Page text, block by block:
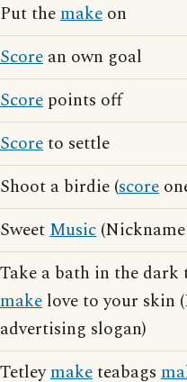
Put themake on
Score an own goal
Score points off
Scoreto settle
Shoot a birdie (score
SweetMusic
Take a bath in the
make love to your skin
advertising slogan)
Tetleymaketeabags